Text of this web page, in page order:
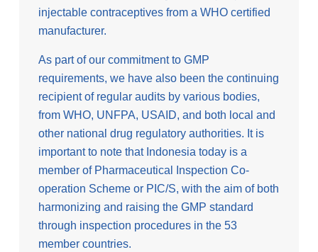
injectable contraceptives from a WHO certified
manufacturer.
As part of our commitment to GMP
requirements, we have also been the continuing
recipient of regular audits by various bodies,
from WHO, UNFPA, USAID, and both local and
other national drug regulatory authorities. It is
important to note that Indonesia today is a
member of Pharmaceutical Inspection Co-
operation Scheme or PIC/S, with the aim of both
harmonizing and raising the GMP standard
through inspection procedures in the 53
member countries.